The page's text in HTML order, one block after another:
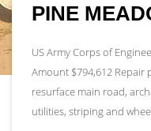
PINE
US Army Corps of
Amount $794,612 Repair
resurface main road,
utilities, striping and